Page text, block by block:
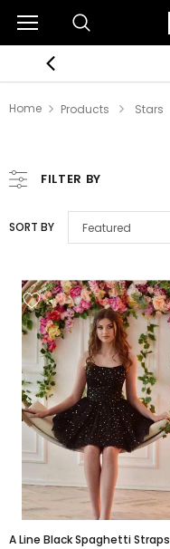
Home Products Stars
FILTER BY
SORT BY Featured
A Line Black Spaghetti Straps